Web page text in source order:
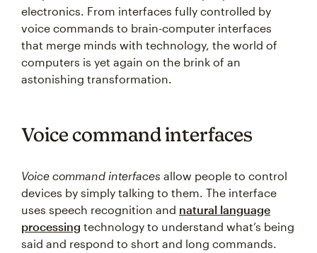
electronics. From interfaces fully controlled by
voice commands to brain-computer interfaces
that merge minds with technology, the world of
computers is yet again on the brink of an
astonishing transformation.
Voice command interfaces
Voice command interfaces allow people to control
devices by simply talking to them. The interface
uses speech recognition and natural language
processing technology to understand what’s being
said and respond to short and long commands.